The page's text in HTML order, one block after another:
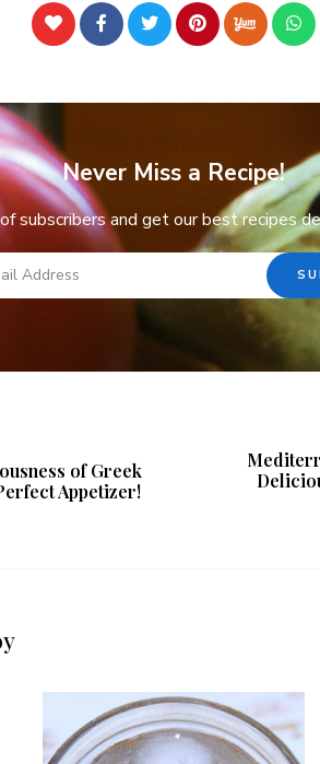
Never Miss a Recipe!
subscribers and get our best recipes
of Greek
Appetizer!